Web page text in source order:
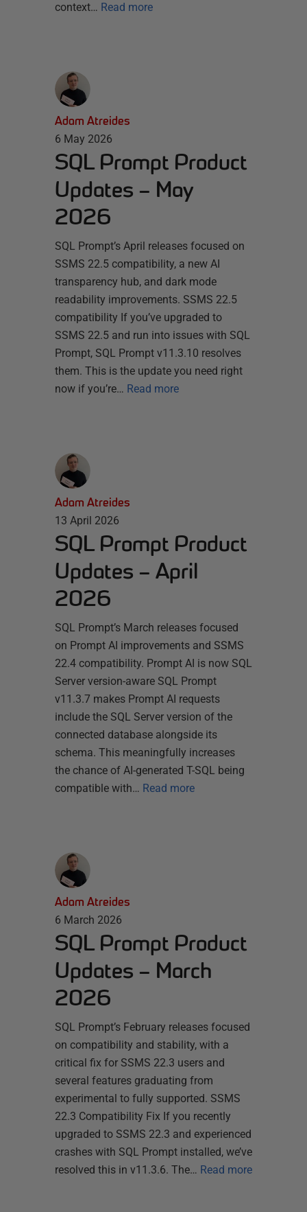
context… Read more
Adam Atreides
6 May 2026
SQL Prompt Product
Updates – May
2026
SQL Prompt’s April releases focused on
SSMS 22.5 compatibility, a new AI
transparency hub, and dark mode
readability improvements. SSMS 22.5
compatibility If you’ve upgraded to
SSMS 22.5 and run into issues with SQL
Prompt, SQL Prompt v11.3.10 resolves
them. This is the update you need right
now if you’re… Read more
Adam Atreides
13 April 2026
SQL Prompt Product
Updates – April
2026
SQL Prompt’s March releases focused
on Prompt AI improvements and SSMS
22.4 compatibility. Prompt AI is now SQL
Server version-aware SQL Prompt
v11.3.7 makes Prompt AI requests
include the SQL Server version of the
connected database alongside its
schema. This meaningfully increases
the chance of AI-generated T-SQL being
compatible with… Read more
Adam Atreides
6 March 2026
SQL Prompt Product
Updates – March
2026
SQL Prompt’s February releases focused
on compatibility and stability, with a
critical fix for SSMS 22.3 users and
several features graduating from
experimental to fully supported. SSMS
22.3 Compatibility Fix If you recently
upgraded to SSMS 22.3 and experienced
crashes with SQL Prompt installed, we’ve
resolved this in v11.3.6. The… Read more